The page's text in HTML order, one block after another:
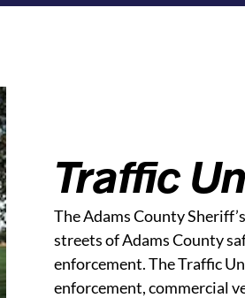
Traffic
The Adams County
streets of Adams County
enforcement. The Traffic
enforcement, commercial